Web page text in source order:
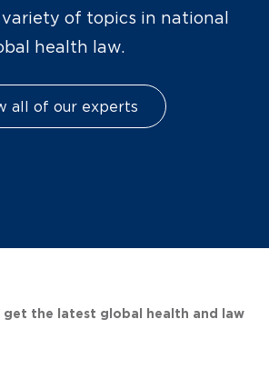
of topics in national
health law.
all of our experts
get the latest global health and law